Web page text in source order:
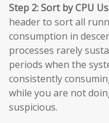
Step 2: Sort by CPU
header to sort all
consumption in
processes rarely
periods when the
consistently
while you are not
suspicious.